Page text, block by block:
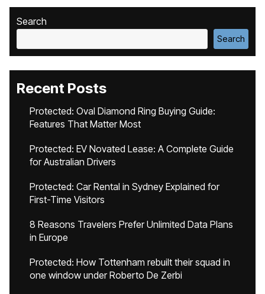
Search
Search
Recent Posts
Protected: Oval Diamond Ring Buying Guide:
Features That Matter Most
Protected: EV Novated Lease: A Complete Guide
for Australian Drivers
Protected: Car Rental in Sydney Explained for
First-Time Visitors
8 Reasons Travelers Prefer Unlimited Data Plans
in Europe
Protected: How Tottenham rebuilt their squad in
one window under Roberto De Zerbi